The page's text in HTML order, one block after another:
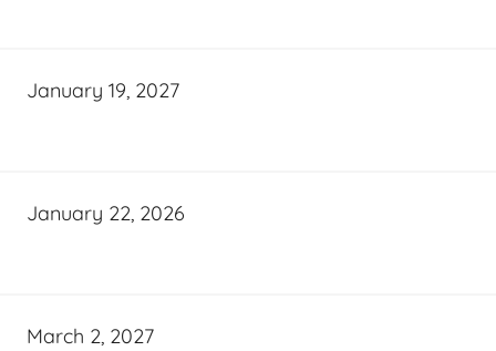
January 19, 2027
January 22, 2026
March 2, 2027